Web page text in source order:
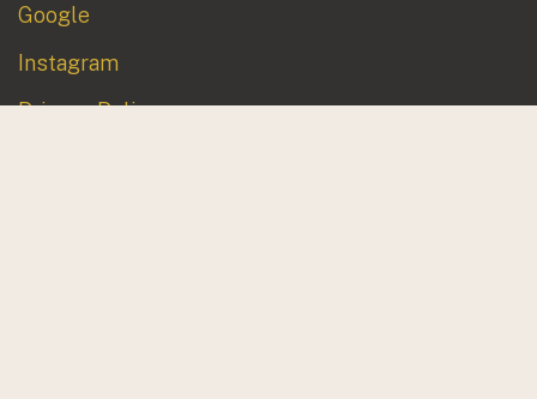
Google
Instagram
Privacy Policy